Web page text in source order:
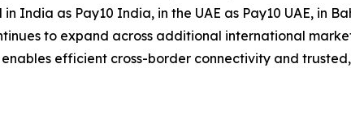
India as Pay10 India, in the UAE as Pay10 UAE, in
to expand across additional international
efficient cross-border connectivity and